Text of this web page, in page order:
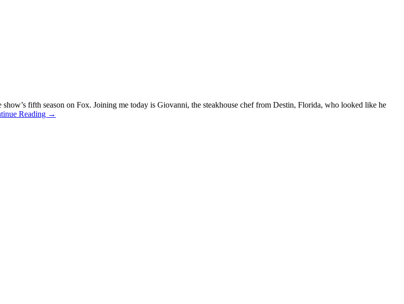
fifth season on Fox. Joining me today is Giovanni, the steakhouse chef from Destin, Florida, who looked like he
Reading →